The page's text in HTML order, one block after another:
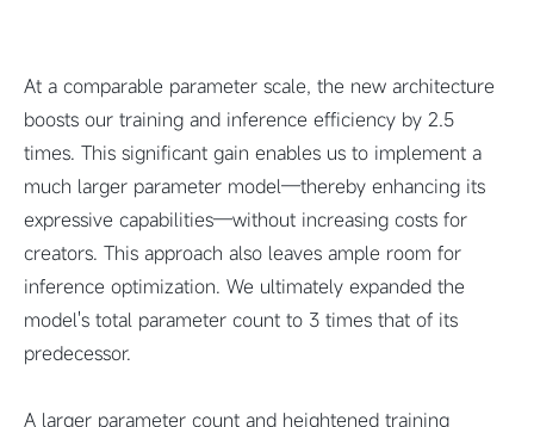
At a comparable parameter scale, the new architecture
boosts our training and inference efficiency by 2.5
times. This significant gain enables us to implement a
much larger parameter model—thereby enhancing its
expressive capabilities—without increasing costs for
creators. This approach also leaves ample room for
inference optimization. We ultimately expanded the
model's total parameter count to 3 times that of its
predecessor.
A larger parameter count and heightened training